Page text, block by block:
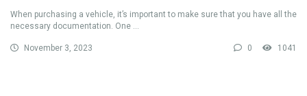
When purchasing a vehicle, it’s important to make sure that you have all the
necessary documentation. One ...
November 3, 2023 0 1041